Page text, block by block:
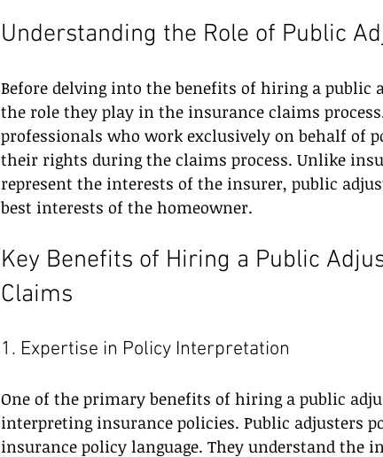
Understanding the Role of Public
Before delving into the benefits of hiring a public
the role they play in the insurance claims
professionals who work exclusively on behalf of
their rights during the claims process. Unlike
represent the interests of the insurer, public
best interests of the homeowner.
Key Benefits of Hiring a Public
Claims
1. Expertise in Policy Interpretation
One of the primary benefits of hiring a public
interpreting insurance policies. Public adjusters
insurance policy language. They understand the